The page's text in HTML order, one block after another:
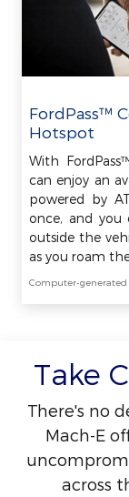
FordPass™
Hotspot
With
can enjoy an
powered by
once, and
outside the
as you roam
Computer-generated
Take
There's no
Mach-E
across